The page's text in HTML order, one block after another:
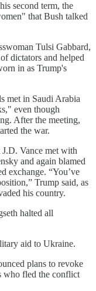
second term, the
that Bush talked
Tulsi Gabbard,
dictators and helped
in as Trump's
met in Saudi Arabia
even though
After the meeting,
the war.
Vance met with
and again blamed
exchange. “You’ve
Trump said, as
his country.
halted all
aid to Ukraine.
plans to revoke
who fled the conflict